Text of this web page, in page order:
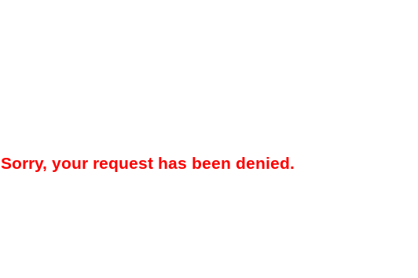
Sorry, your request has been denied.